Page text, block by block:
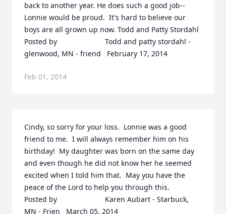
back to another year. He does such a good job--
Lonnie would be proud.  It's hard to believe our
boys are all grown up now. Todd and Patty Stordahl
Posted by  						Todd and patty stordahl -
glenwood, MN - friend   February 17, 2014
Feb 01, 2014
Cindy, so sorry for your loss.  Lonnie was a good
friend to me.  I will always remember him on his
birthday!  My daughter was born on the same day
and even though he did not know her he seemed
excited when I told him that.  May you have the
peace of the Lord to help you through this.
Posted by  						Karen Aubart - Starbuck,
MN - Frien   March 05, 2014